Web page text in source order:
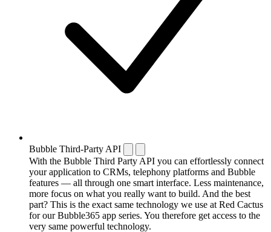
Bubble Third-Party API
With the Bubble Third Party API you can effortlessly connect
your application to CRMs, telephony platforms and Bubble
features — all through one smart interface. Less maintenance,
more focus on what you really want to build. And the best
part? This is the exact same technology we use at Red Cactus
for our Bubble365 app series. You therefore get access to the
very same powerful technology.